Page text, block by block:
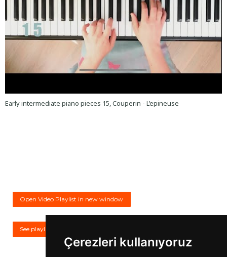
Çerezleri kullanıyoruz
Early intermediate piano pieces 15, Couperin - L’epineuse
Open Video Playlist in new window
See playlist on YouTube